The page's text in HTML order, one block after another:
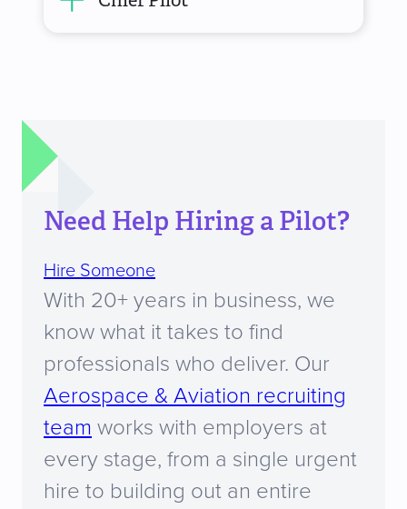
Need Help Hiring a Pilot?
Hire Someone
With 20+ years in business, we
know what it takes to find
professionals who deliver. Our
Aerospace & Aviation recruiting
team works with employers at
every stage, from a single urgent
hire to building out an entire